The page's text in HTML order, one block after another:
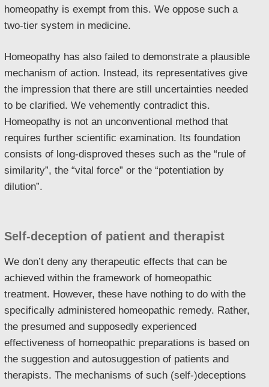
homeopathy is exempt from this. We oppose such a
two-tier system in medicine.
Homeopathy has also failed to demonstrate a plausible
mechanism of action. Instead, its representatives give
the impression that there are still uncertainties needed
to be clarified. We vehemently contradict this.
Homeopathy is not an unconventional method that
requires further scientific examination. Its foundation
consists of long-disproved theses such as the “rule of
similarity”, the “vital force” or the “potentiation by
dilution”.
Self-deception of patient and therapist
We don’t deny any therapeutic effects that can be
achieved within the framework of homeopathic
treatment. However, these have nothing to do with the
specifically administered homeopathic remedy. Rather,
the presumed and supposedly experienced
effectiveness of homeopathic preparations is based on
the suggestion and autosuggestion of patients and
therapists. The mechanisms of such (self-)deceptions